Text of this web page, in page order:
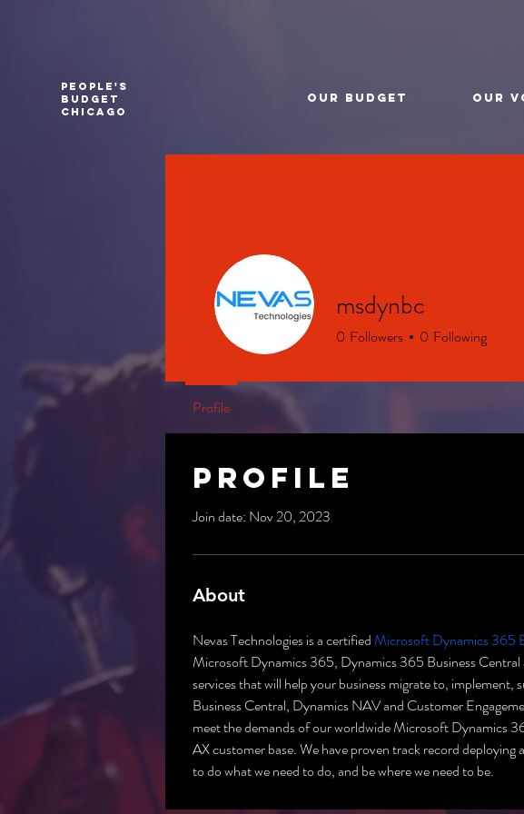
PEOPLE'S
BUDGET
CHICAGO
Our Budget Our
Profile
Join date: Nov 20, 2023
About
Nevas Technologies is a certified Microsoft Dynamics 365
Microsoft Dynamics 365, Dynamics 365 Business Central
services that will help your business migrate to,
Business Central, Dynamics NAV and Customer
meet the demands of our worldwide Microsoft Dynamics
AX customer base. We have proven track record
to do what we need to do, and be where we need to be.
msdynbc
0 Followers 0 Following
Profile